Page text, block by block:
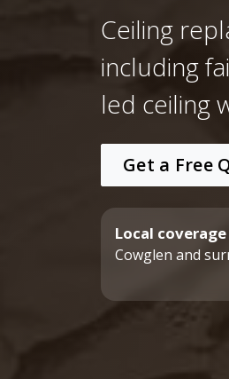
Ceiling
including
led ceiling
Get a Free
Local coverage
Cowglen and